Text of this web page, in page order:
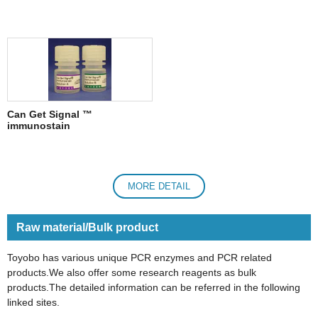
Can Get Signal ™
immunostain
MORE DETAIL
Raw material/Bulk product
Toyobo has various unique PCR enzymes and PCR related
products.We also offer some research reagents as bulk
products.The detailed information can be referred in the following
linked sites.